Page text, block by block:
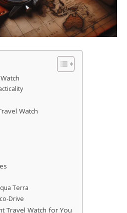
Watch
Terra
Drive
Travel Watch for You